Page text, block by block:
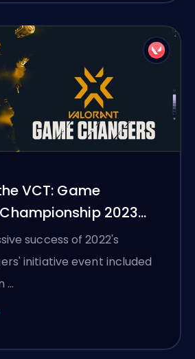
VCT: Game
2023
success of 2022's
initiative event included
…